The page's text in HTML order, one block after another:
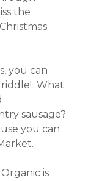
the
you can
What
sausage?
you can
is